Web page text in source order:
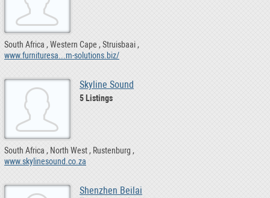
South Africa Western Cape
Struisbaai
www.furnituresa...m-solutions.biz/
Skyline Sound
5 Listings
South Africa North West
Rustenburg
www.skylinesound.co.za
Shenzhen Beilai